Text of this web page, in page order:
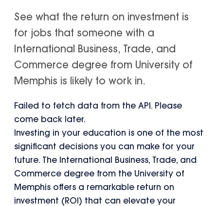
See what the return on investment is
for jobs that someone with a
International Business, Trade, and
Commerce degree from University of
Memphis is likely to work in.
Failed to fetch data from the API. Please
come back later.
Investing in your education is one of the most
significant decisions you can make for your
future. The International Business, Trade, and
Commerce degree from the University of
Memphis offers a remarkable return on
investment (ROI) that can elevate your